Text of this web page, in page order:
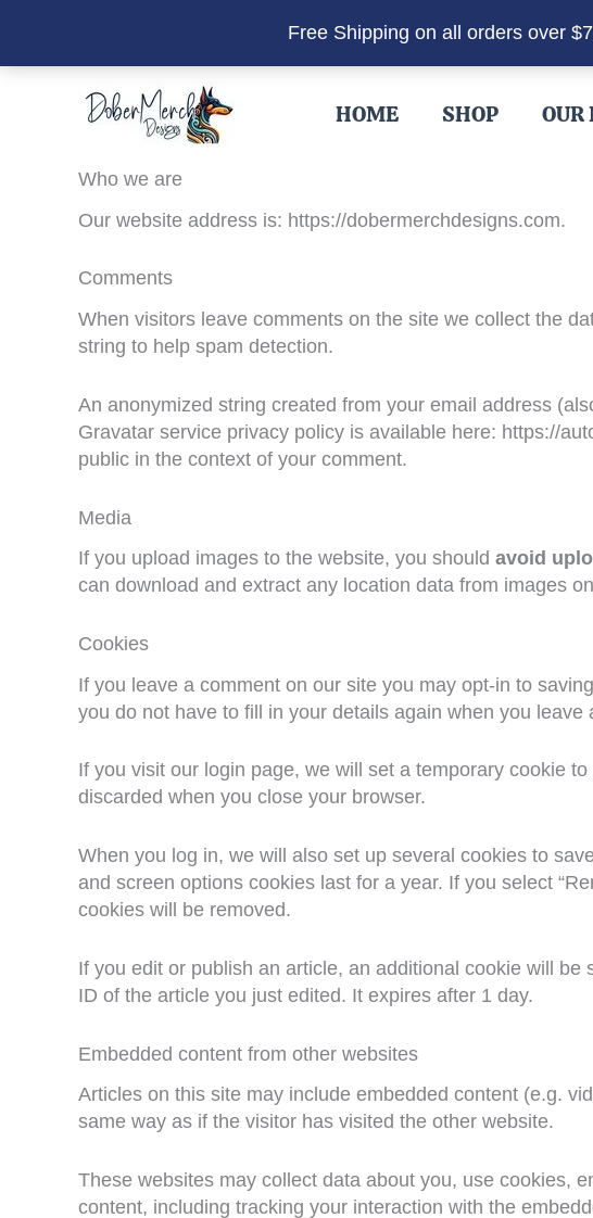
Free Shipping on all orders over
HOME SHOP OUR
Who we are
Our website address is: https://dobermerchdesigns.com.
Comments
When visitors leave comments on the site we collect the
string to help spam detection.
An anonymized string created from your email address
Gravatar service privacy policy is available here: https://
public in the context of your comment.
Media
If you upload images to the website, you should avoid
can download and extract any location data from images
Cookies
If you leave a comment on our site you may opt-in to
you do not have to fill in your details again when you
If you visit our login page, we will set a temporary cookie
discarded when you close your browser.
When you log in, we will also set up several cookies to
and screen options cookies last for a year. If you select
cookies will be removed.
If you edit or publish an article, an additional cookie will
ID of the article you just edited. It expires after 1 day.
Embedded content from other websites
Articles on this site may include embedded content (e.g.
same way as if the visitor has visited the other website.
These websites may collect data about you, use cookies,
content, including tracking your interaction with the